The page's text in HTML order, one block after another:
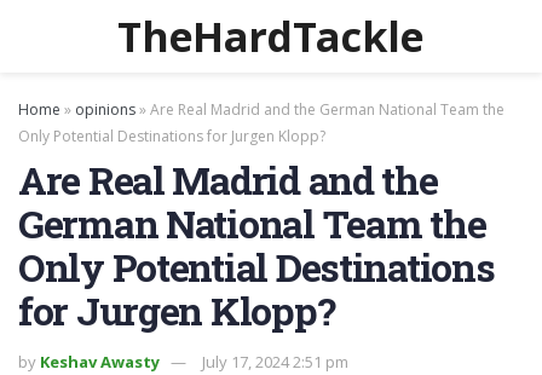
TheHardTackle
Home » opinions»Are Real Madrid and the German National Team the
Only Potential Destinations for Jurgen Klopp?
Are Real Madrid and the
German National Team the
Only Potential Destinations
for Jurgen Klopp?
by Keshav Awasty
July 17, 2024 2:51 pm